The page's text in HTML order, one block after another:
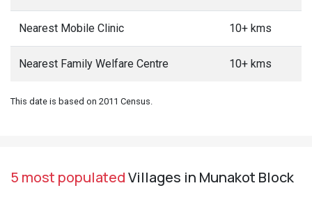
Nearest Mobile Clinic 10+ kms
Nearest Family Welfare Centre 10+ kms
This date is based on 2011 Census.
5 most populatedVillages in Munakot Block